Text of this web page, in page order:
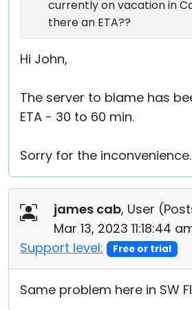
currently on vacation in
there an ETA??
Hi John,
The server to blame has
ETA - 30 to 60 min.
Sorry for the inconvenience.
james cab, User (
Mar 13, 2023 11:18:44
Support level:
Free or trial
Same problem here in SW